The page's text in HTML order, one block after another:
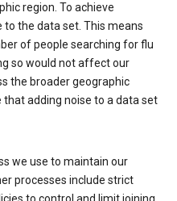
region. To achieve
the data set. This means
of people searching for flu
so would not affect our
the broader geographic
that adding noise to a data set
we use to maintain our
processes include strict